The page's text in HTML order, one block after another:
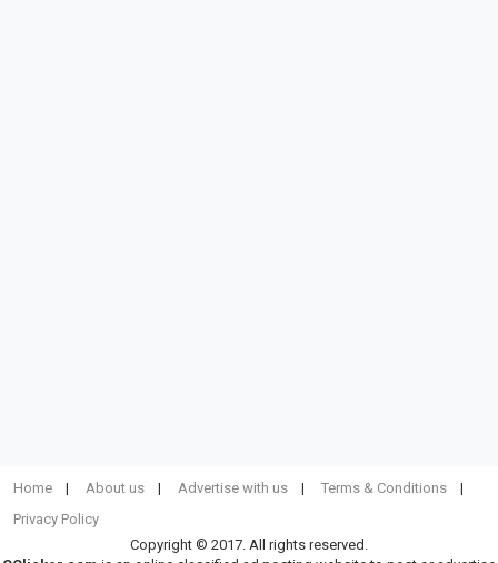
Home About us Advertise with us
Terms & Conditions
Privacy Policy
Copyright © 2017. All rights reserved.